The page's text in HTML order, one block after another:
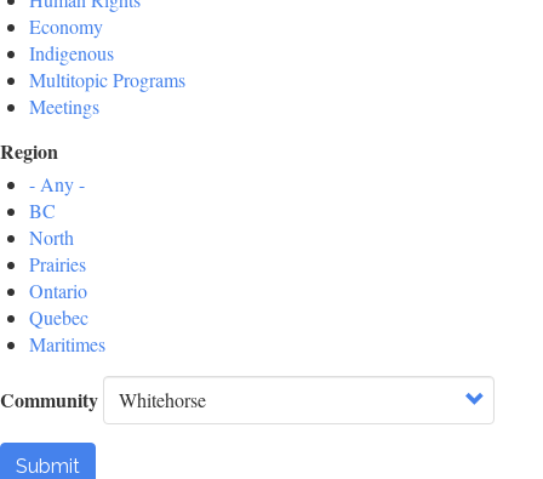
Economy
Indigenous
Multitopic Programs
Meetings
Region
- Any -
BC
North
Prairies
Ontario
Quebec
Maritimes
Community
Submit